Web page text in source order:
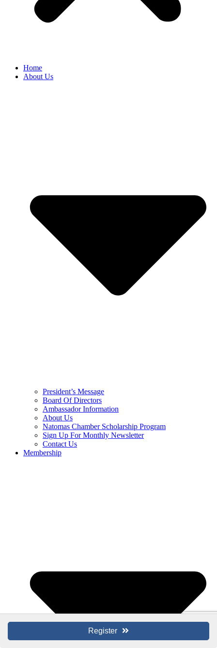
Home
About Us
President’s Message
Board Of Directors
Ambassador Information
About Us
Natomas Chamber Scholarship Program
Sign Up For Monthly Newsletter
Contact Us
Membership
Register